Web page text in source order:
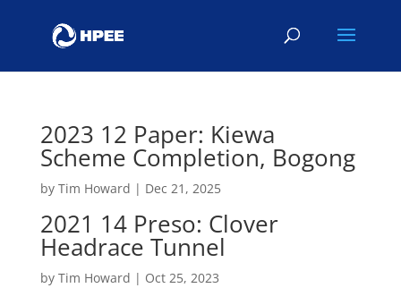
2023 12 Paper: Kiewa
Scheme Completion, Bogong
by Tim Howard | Dec 21, 2025
2021 14 Preso: Clover
Headrace Tunnel
by Tim Howard | Oct 25, 2023